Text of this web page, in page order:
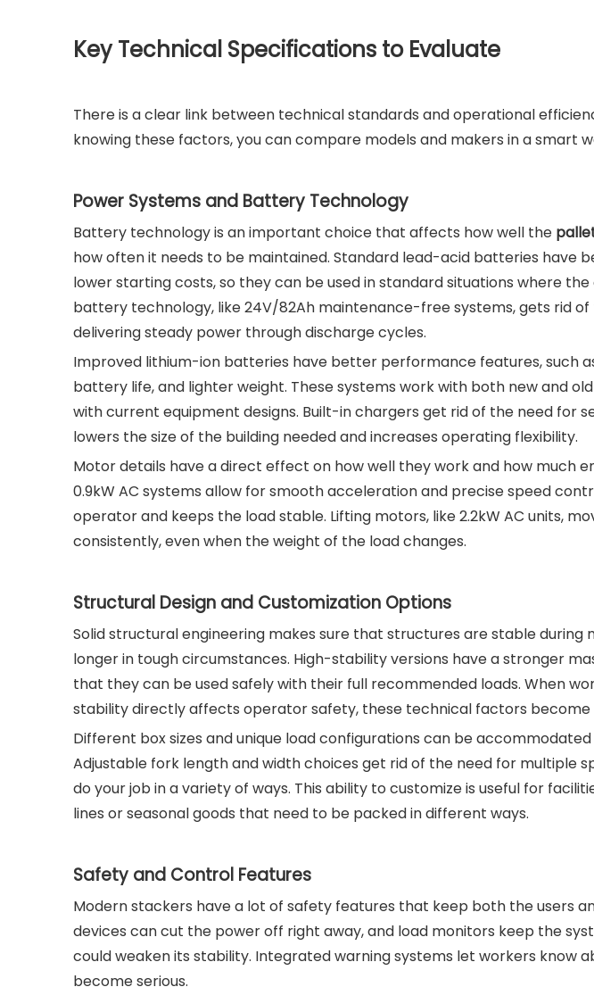
Key Technical Specifications to Evaluate
There is a clear link between technical standards and operational
knowing these factors, you can compare models and makers in a smart
Power Systems and Battery Technology
Battery technology is an important choice that affects how well the
how often it needs to be maintained. Standard lead-acid batteries have
lower starting costs, so they can be used in standard situations where
battery technology, like 24V/82Ah maintenance-free systems, gets rid
delivering steady power through discharge cycles.
Improved lithium-ion batteries have better performance features, such
battery life, and lighter weight. These systems work with both new and
with current equipment designs. Built-in chargers get rid of the need for
lowers the size of the building needed and increases operating flexibility.
Motor details have a direct effect on how well they work and how much
0.9kW AC systems allow for smooth acceleration and precise speed
operator and keeps the load stable. Lifting motors, like 2.2kW AC units,
consistently, even when the weight of the load changes.
Structural Design and Customization Options
Solid structural engineering makes sure that structures are stable
longer in tough circumstances. High-stability versions have a stronger
that they can be used safely with their full recommended loads. When
stability directly affects operator safety, these technical factors
Different box sizes and unique load configurations can be
Adjustable fork length and width choices get rid of the need for multiple
do your job in a variety of ways. This ability to customize is useful for
lines or seasonal goods that need to be packed in different ways.
Safety and Control Features
Modern stackers have a lot of safety features that keep both the users
devices can cut the power off right away, and load monitors keep the
could weaken its stability. Integrated warning systems let workers know
become serious.